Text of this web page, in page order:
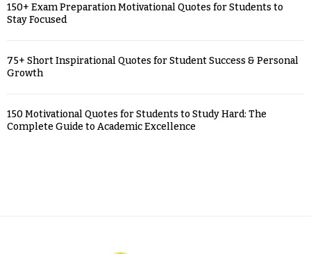
150+ Exam Preparation Motivational Quotes for Students to
Stay Focused
75+ Short Inspirational Quotes for Student Success & Personal
Growth
150 Motivational Quotes for Students to Study Hard: The
Complete Guide to Academic Excellence